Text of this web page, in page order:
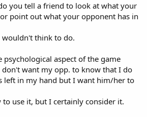
you tell a friend to look at what your
point out what your opponent has in
wouldn't think to do.
psychological aspect of the game
don't want my opp. to know that I do
left in my hand but I want him/her to
use it, but I certainly consider it.